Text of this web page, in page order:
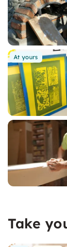
At yours
Take